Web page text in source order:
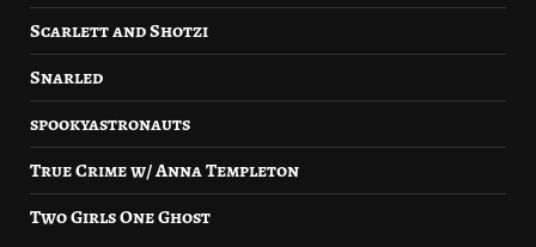
Scarlett and Shotzi
Snarled
spookyastronauts
True Crime w/ Anna Templeton
Two Girls One Ghost